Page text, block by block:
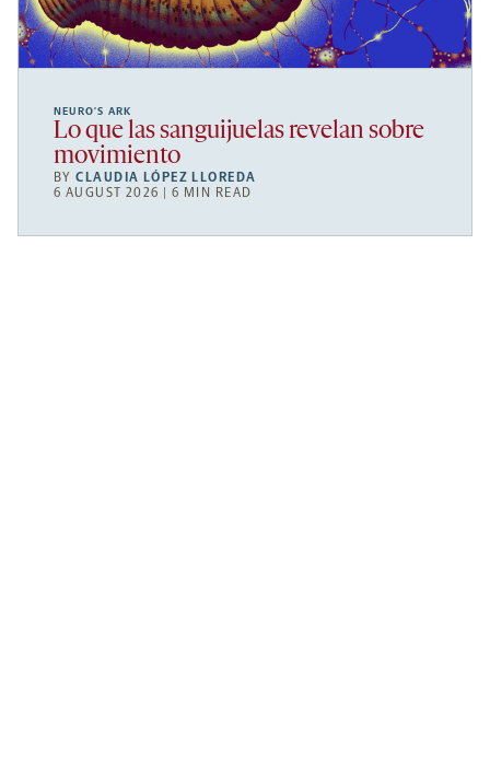
NEURO’S ARK
Lo que las sanguijuelas revelan sobre
movimiento
BYCLAUDIA LÓPEZ LLOREDA
6 AUGUST 2026 | 6 MIN READ